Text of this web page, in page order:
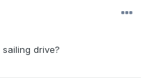
drive?